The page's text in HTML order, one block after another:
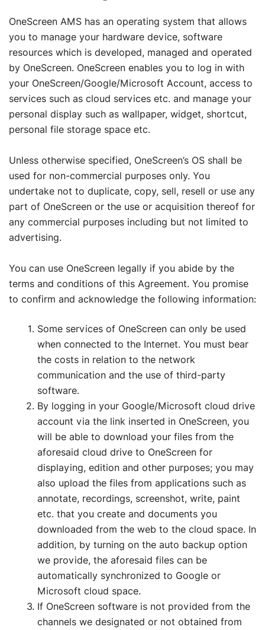
OneScreen AMS has an operating system that allows
you to manage your hardware device, software
resources which is developed, managed and operated
by OneScreen. OneScreen enables you to log in with
your OneScreen/Google/Microsoft Account, access to
services such as cloud services etc. and manage your
personal display such as wallpaper, widget, shortcut,
personal file storage space etc.
Unless otherwise specified, OneScreen’s OS shall be
used for non-commercial purposes only. You
undertake not to duplicate, copy, sell, resell or use any
part of OneScreen or the use or acquisition thereof for
any commercial purposes including but not limited to
advertising.
You can use OneScreen legally if you abide by the
terms and conditions of this Agreement. You promise
to confirm and acknowledge the following information:
Some services of OneScreen can only be used
when connected to the Internet. You must bear
the costs in relation to the network
communication and the use of third-party
software.
By logging in your Google/Microsoft cloud drive
account via the link inserted in OneScreen, you
will be able to download your files from the
aforesaid cloud drive to OneScreen for
displaying, edition and other purposes; you may
also upload the files from applications such as
annotate, recordings, screenshot, write, paint
etc. that you create and documents you
downloaded from the web to the cloud space. In
addition, by turning on the auto backup option
we provide, the aforesaid files can be
automatically synchronized to Google or
Microsoft cloud space.
If OneScreen software is not provided from the
channels we designated or not obtained from